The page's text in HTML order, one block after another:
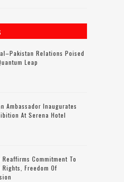
Relations Poised
Leap
Ambassador Inaugurates
At Serena Hotel
Reaffirms Commitment To
Rights, Freedom Of